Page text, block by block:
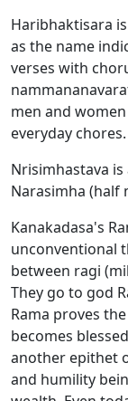
Haribhaktisara
as the name
verses with
men and
everyday
Nrisimhastava
Narasimha (half
Kanakadasa's
unconventional
between ragi
They go to god
Rama proves
becomes
another epithet
and humility